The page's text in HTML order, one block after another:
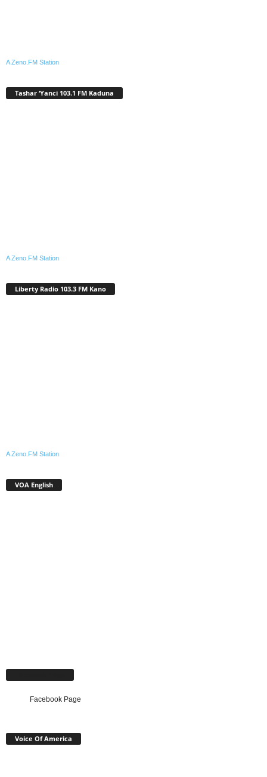
A Zeno.FM Station
Tashar ‘Yanci 103.1 FM Kaduna
A Zeno.FM Station
Liberty Radio 103.3 FM Kano
A Zeno.FM Station
VOA English
Facebook Page
Voice Of America